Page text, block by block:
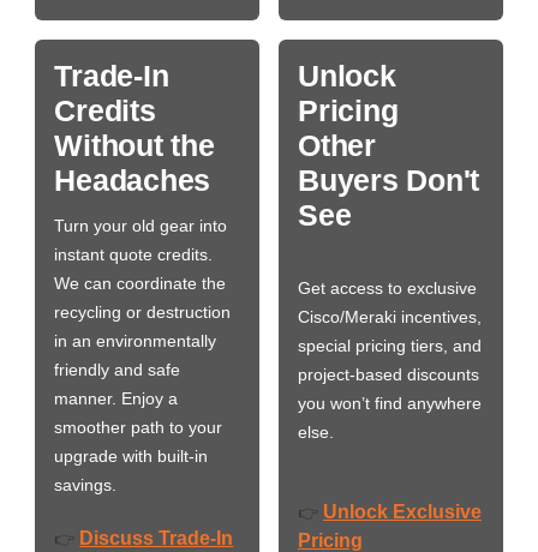
Trade-In
Credits
Without the
Headaches
Turn your old gear into
instant quote credits.
We can coordinate the
recycling or destruction
in an environmentally
friendly and safe
manner. Enjoy a
smoother path to your
upgrade with built-in
savings.
👉 Discuss Trade-In
Unlock
Pricing
Other
Buyers Don't
See
Get access to exclusive
Cisco/Meraki incentives,
special pricing tiers, and
project-based discounts
you won’t find anywhere
else.
👉 Unlock Exclusive
Pricing